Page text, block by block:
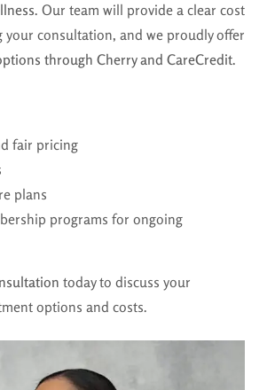
. Our team will provide a clear cost
your consultation, and we proudly offer
through Cherry and CareCredit.
fair pricing
plans
programs for ongoing
today to discuss your
options and costs.